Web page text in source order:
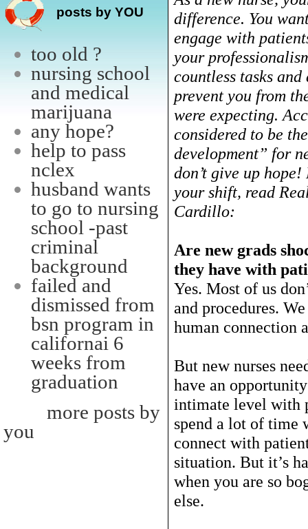
posts by YOU
too old ?
nursing school
and medical
marijuana
any hope?
help to pass
nclex
husband wants
to go to nursing
school -past
criminal
background
failed and
dismissed from
bsn program in
californai 6
weeks from
graduation
more posts by
you
difference. You
engage with
your
countless tasks
prevent you from
were expecting.
considered to be
development” for
don’t give up
your shift, read
Cardillo:
Are new grads
they have with
Yes. Most of us
and procedures.
human connection
But new nurses
have an
intimate level with
spend a lot of time
connect with
situation. But it’s
when you are so
else.